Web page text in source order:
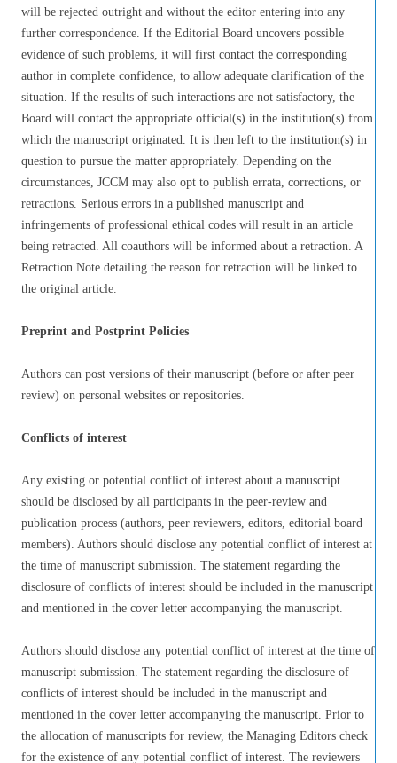
will be rejected outright and without the editor entering into any
further correspondence. If the Editorial Board uncovers possible
evidence of such problems, it will first contact the corresponding
author in complete confidence, to allow adequate clarification of the
situation. If the results of such interactions are not satisfactory, the
Board will contact the appropriate official(s) in the institution(s) from
which the manuscript originated. It is then left to the institution(s) in
question to pursue the matter appropriately. Depending on the
circumstances, JCCM may also opt to publish errata, corrections, or
retractions. Serious errors in a published manuscript and
infringements of professional ethical codes will result in an article
being retracted. All coauthors will be informed about a retraction. A
Retraction Note detailing the reason for retraction will be linked to
the original article.
Preprint and Postprint Policies
Authors can post versions of their manuscript (before or after peer
review) on personal websites or repositories.
Conflicts of interest
Any existing or potential conflict of interest about a manuscript
should be disclosed by all participants in the peer-review and
publication process (authors, peer reviewers, editors, editorial board
members). Authors should disclose any potential conflict of interest at
the time of manuscript submission. The statement regarding the
disclosure of conflicts of interest should be included in the manuscript
and mentioned in the cover letter accompanying the manuscript.
Authors should disclose any potential conflict of interest at the time of
manuscript submission. The statement regarding the disclosure of
conflicts of interest should be included in the manuscript and
mentioned in the cover letter accompanying the manuscript. Prior to
the allocation of manuscripts for review, the Managing Editors check
for the existence of any potential conflict of interest. The reviewers